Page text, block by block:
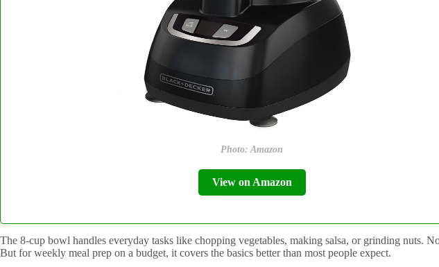
Photo: Amazon
View on Amazon
The 8-cup bowl handles everyday tasks like chopping vegetables, making salsa, or grinding nuts.
But for weekly meal prep on a budget, it covers the basics better than most people expect.